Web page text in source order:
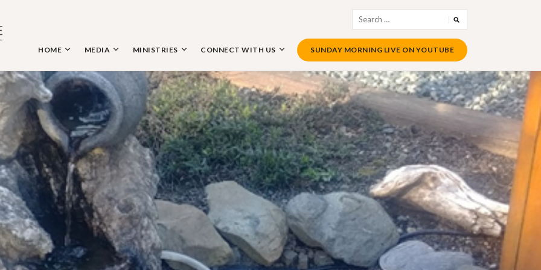
NAZARENE
for:
HOME MEDIA MINISTRIES CONNECT WITH US SUNDAY MORNING LIVE ON YOUTUBE